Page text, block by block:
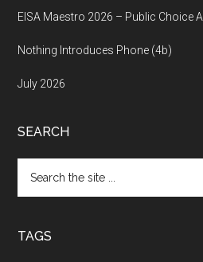
EISA Maestro 2026 – Public Choice
Nothing Introduces Phone (4b)
July 2026
SEARCH
the
TAGS